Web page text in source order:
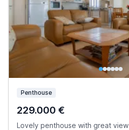
Penthouse
229.000 €
Lovely penthouse with great view